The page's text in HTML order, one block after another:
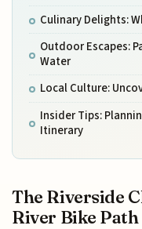
Culinary Delights:
Outdoor Escapes:
Water
Local Culture:
Insider Tips:
Itinerary
The Riverside
River Bike Path